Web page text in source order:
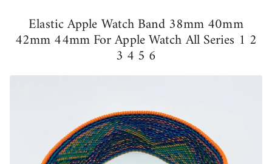
Elastic Apple Watch Band 38mm 40mm
42mm 44mm For Apple Watch All Series 1 2
3 4 5 6